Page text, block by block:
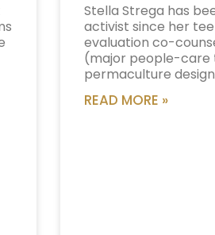
Stella Strega has
activist since her
evaluation co-
(major people-care
permaculture
READ MORE »